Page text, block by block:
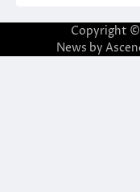
Copyright
News by